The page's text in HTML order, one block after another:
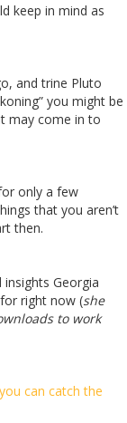
keep in mind as
and trine Pluto
you might be
may come in to
only a few
that you aren’t
then.
Georgia
right now (she
to work
can catch the